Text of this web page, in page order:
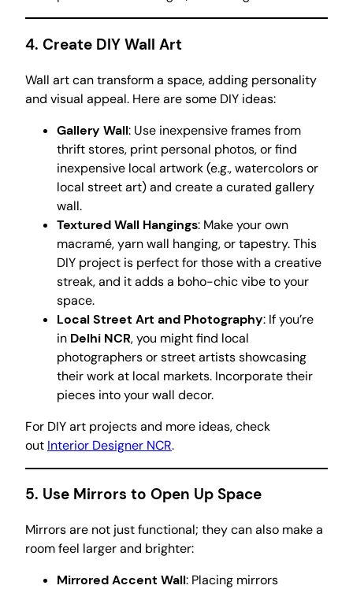
4. Create DIY Wall Art
Wall art can transform a space, adding personality
and visual appeal. Here are some DIY ideas:
Gallery Wall: Use inexpensive frames from
thrift stores, print personal photos, or find
inexpensive local artwork (e.g., watercolors or
local street art) and create a curated gallery
wall.
Textured Wall Hangings: Make your own
macramé, yarn wall hanging, or tapestry. This
DIY project is perfect for those with a creative
streak, and it adds a boho-chic vibe to your
space.
Local Street Art and Photography: If you’re
in Delhi NCR, you might find local
photographers or street artists showcasing
their work at local markets. Incorporate their
pieces into your wall decor.
For DIY art projects and more ideas, check
out Interior Designer NCR.
5. Use Mirrors to Open Up Space
Mirrors are not just functional; they can also make a
room feel larger and brighter:
Mirrored Accent Wall: Placing mirrors